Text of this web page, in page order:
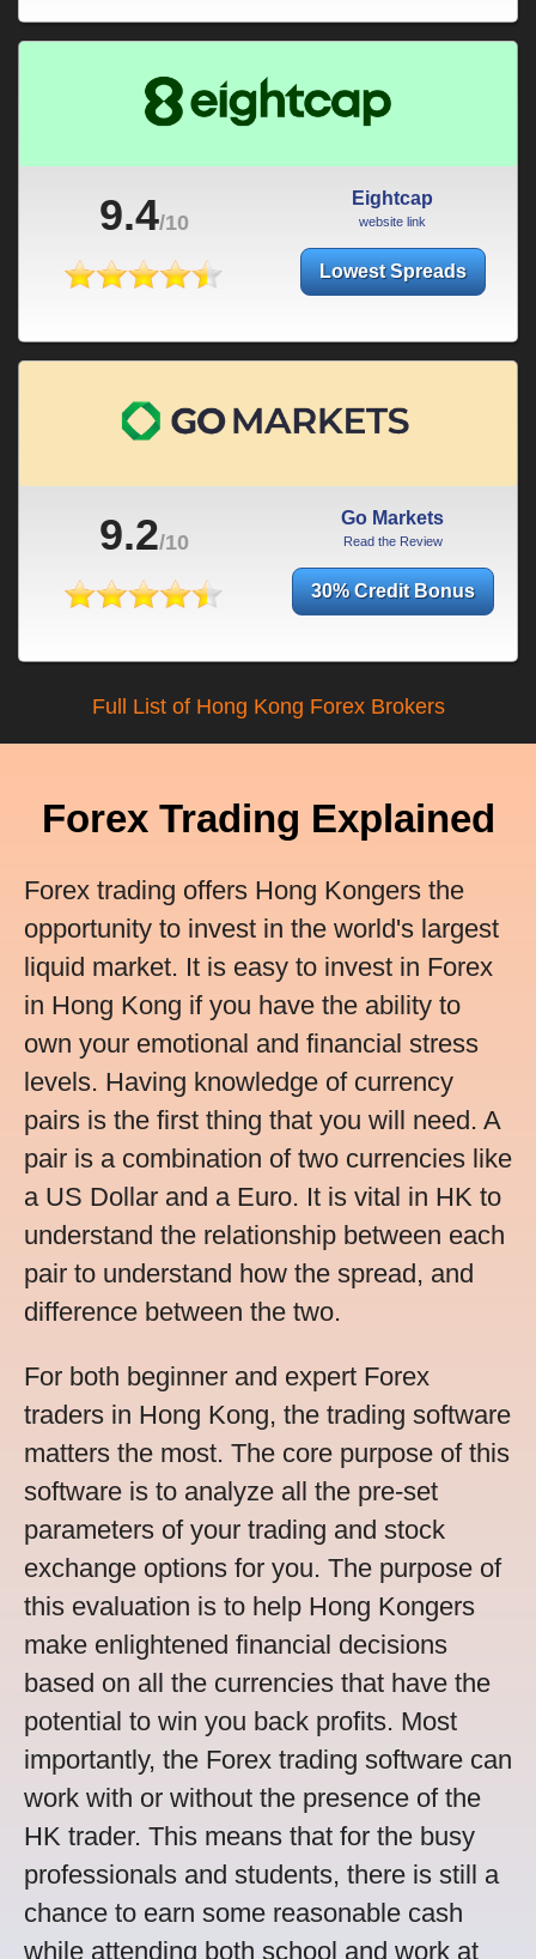
9.4/10
Eightcap
website link
Lowest Spreads
9.2/10
Go Markets
Read the Review
30% Credit Bonus
Full List of Hong Kong Forex Brokers
Forex Trading Explained
Forex trading offers Hong Kongers the
opportunity to invest in the world's largest
liquid market. It is easy to invest in Forex
in Hong Kong if you have the ability to
own your emotional and financial stress
levels. Having knowledge of currency
pairs is the first thing that you will need. A
pair is a combination of two currencies like
a US Dollar and a Euro. It is vital in HK to
understand the relationship between each
pair to understand how the spread, and
difference between the two.
For both beginner and expert Forex
traders in Hong Kong, the trading software
matters the most. The core purpose of this
software is to analyze all the pre-set
parameters of your trading and stock
exchange options for you. The purpose of
this evaluation is to help Hong Kongers
make enlightened financial decisions
based on all the currencies that have the
potential to win you back profits. Most
importantly, the Forex trading software can
work with or without the presence of the
HK trader. This means that for the busy
professionals and students, there is still a
chance to earn some reasonable cash
while attending both school and work at